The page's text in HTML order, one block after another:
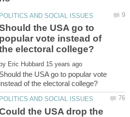
the USA go to
popular vote instead of
by
Should the USA go to popular vote
the USA drop the